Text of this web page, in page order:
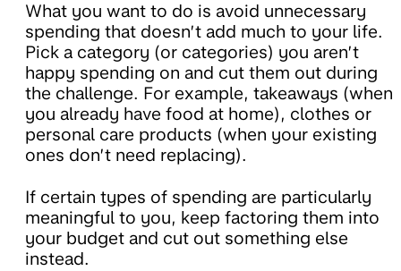
What you want to do is avoid unnecessary
spending that doesn’t add much to your life.
Pick a category (or categories) you aren’t
happy spending on and cut them out during
the challenge. For example, takeaways (when
you already have food at home), clothes or
personal care products (when your existing
ones don’t need replacing).
If certain types of spending are particularly
meaningful to you, keep factoring them into
your budget and cut out something else
instead.